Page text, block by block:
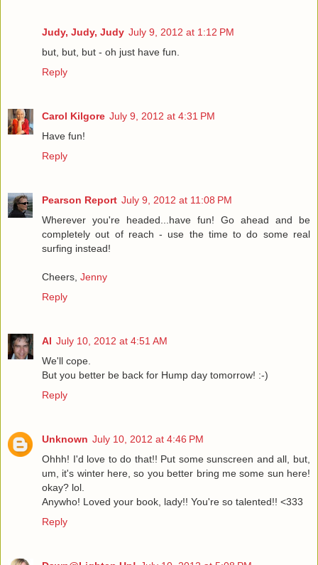
Judy, Judy, Judy July 9, 2012 at 1:12 PM
but, but, but - oh just have fun.
Reply
Carol Kilgore July 9, 2012 at 4:31 PM
Have fun!
Reply
Pearson Report July 9, 2012 at 11:08 PM
Wherever you're headed...have fun! Go ahead and be
completely out of reach - use the time to do some real
surfing instead!
Cheers, Jenny
Reply
Al July 10, 2012 at 4:51 AM
We'll cope.
But you better be back for Hump day tomorrow! :-)
Reply
Unknown July 10, 2012 at 4:46 PM
Ohhh! I'd love to do that!! Put some sunscreen and all, but,
um, it's winter here, so you better bring me some sun here!
okay? lol.
Anywho! Loved your book, lady!! You're so talented!! <333
Reply